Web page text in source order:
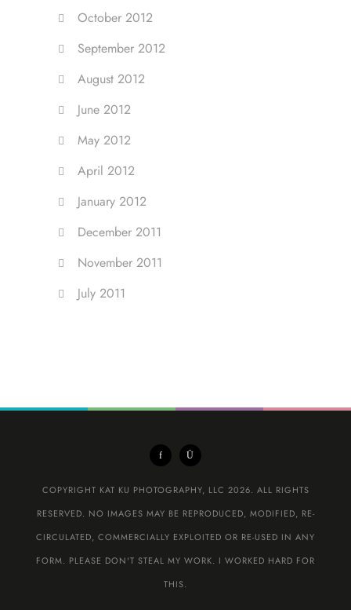
October 2012
September 2012
August 2012
June 2012
May 2012
April 2012
January 2012
December 2011
November 2011
July 2011
COPYRIGHT KAT KU PHOTOGRAPHY, LLC 2026. ALL RIGHTS
RESERVED. NO IMAGES MAY BE REPRODUCED, MODIFIED, RE-
CIRCULATED, COMMERCIALLY EXPLOITED OR RE-USED IN ANY
FORM. PLEASE DON'T STEAL MY WORK. I WORKED HARD FOR
THIS.